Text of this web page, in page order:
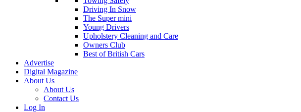
Driving In Snow
The Super mini
Young Drivers
Upholstery Cleaning and Care
Owners Club
Best of British Cars
Advertise
Digital Magazine
About Us
About Us
Contact Us
Log In